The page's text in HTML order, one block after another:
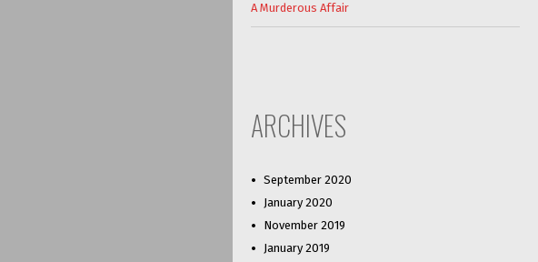
A Murderous Affair
ARCHIVES
September 2020
January 2020
November 2019
January 2019